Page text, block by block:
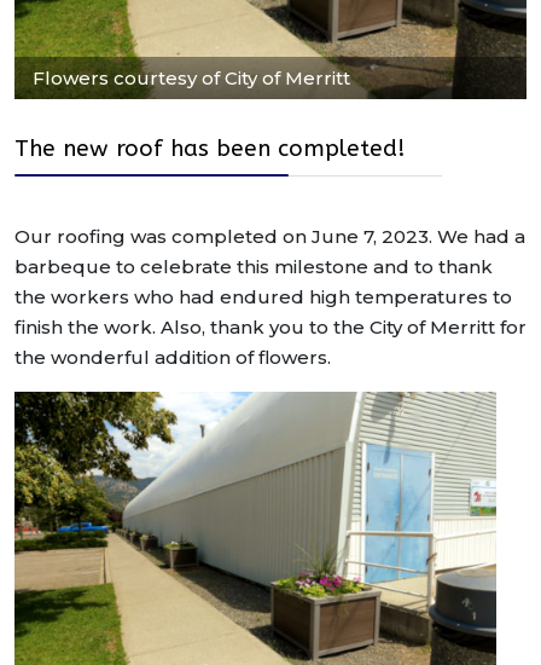
Flowers courtesy of City of Merritt
The new roof has been completed!
Our roofing was completed on June 7, 2023. We had a
barbeque to celebrate this milestone and to thank
the workers who had endured high temperatures to
finish the work. Also, thank you to the City of Merritt for
the wonderful addition of flowers.